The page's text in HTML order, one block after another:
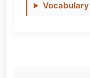
Vocabulary